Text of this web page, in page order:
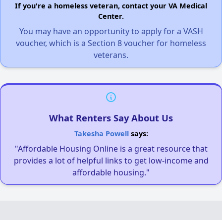
If you're a homeless veteran, contact your VA Medical
Center.
You may have an opportunity to apply for a VASH
voucher, which is a Section 8 voucher for homeless
veterans.
What Renters Say About Us
Takesha Powellsays:
"Affordable Housing Online is a great resource that
provides a lot of helpful links to get low-income and
affordable housing."